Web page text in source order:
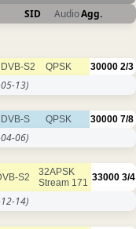
SID AudioAgg.
DVB-S2 QPSK 30000 2/3
13)
DVB-S QPSK 30000 7/8
06)
S2
32APSK
Stream 171 33000 3/4
14)